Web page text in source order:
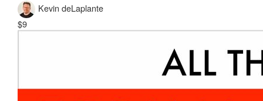
Kevin deLaplante
$9